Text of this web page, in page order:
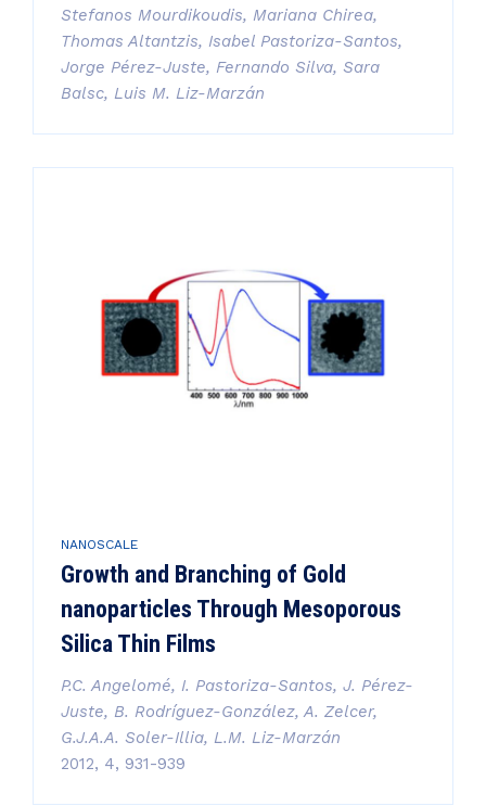
Stefanos Mourdikoudis, Mariana Chirea,
Thomas Altantzis, Isabel Pastoriza-Santos,
Jorge Pérez-Juste, Fernando Silva, Sara
Balsc, Luis M. Liz-Marzán
NANOSCALE
Growth and Branching of Gold
nanoparticles Through Mesoporous
Silica Thin Films
P.C. Angelomé, I. Pastoriza-Santos, J. Pérez-
Juste, B. Rodríguez-González, A. Zelcer,
G.J.A.A. Soler-Illia, L.M. Liz-Marzán
2012, 4, 931-939